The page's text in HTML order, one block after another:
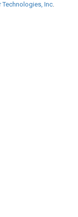
Technologies, Inc.